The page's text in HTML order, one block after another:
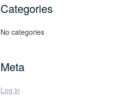
Categories
No categories
Meta
Log in